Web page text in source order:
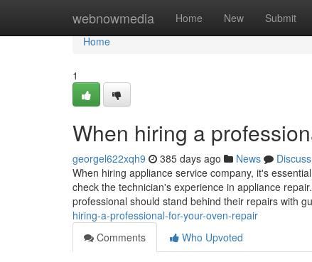
webnowmedia Home New Submit
Home
Home
1
When hiring a
georgel622xqh9 385 days ago News
Discuss
When hiring appliance service company, it's
check the technician's experience in appliance
professional should stand behind their repairs with
hiring-a-professional-for-your-oven-repair
Comments
Who Upvoted